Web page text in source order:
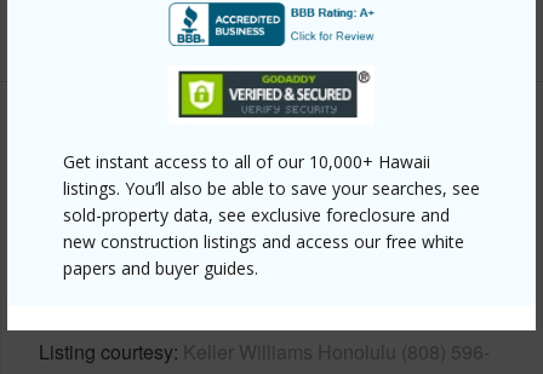
Get instant access to all of our 10,000+ Hawaii
listings. You’ll also be able to save your searches, see
sold-property data, see exclusive foreclosure and
new construction listings and access our free white
papers and buyer guides.
+12 More (Log in to View)
Link to this page
https://www.locationshawaii.com/buy/oahu/ewa-
plain/kapolei/91-1163-kamaaha-loop-13c/?
Listing courtesy Keller Williams Honolulu (808) 596-